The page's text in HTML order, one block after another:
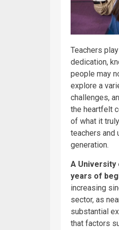
Teachers
dedication,
people may
explore a
challenges,
the heartfelt
of what it
teachers and
generation.
A University
years of
increasing
sector, as
substantial
that factors